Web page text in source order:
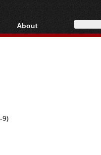
AVCHD
About
About
9)